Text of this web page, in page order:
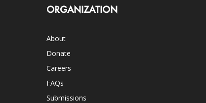
ORGANIZATION
About
Donate
Careers
FAQs
Submissions